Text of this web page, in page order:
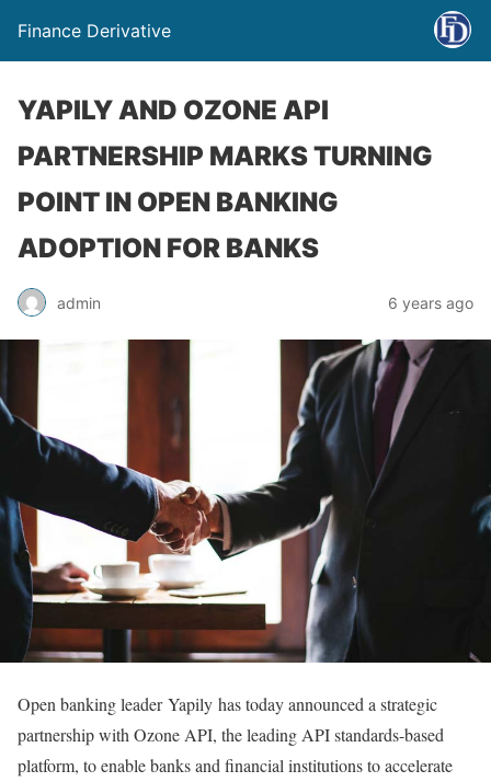
Finance Derivative
YAPILY AND OZONE API
PARTNERSHIP MARKS TURNING
POINT IN OPEN BANKING
ADOPTION FOR BANKS
admin 6 years ago
Open banking leader Yapily has today announced a strategic
partnership with Ozone API, the leading API standards-based
platform, to enable banks and financial institutions to accelerate